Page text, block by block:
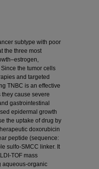
subtype with poor
the three most
the tumor cells
and targeted
TNBC is an effective
cause severe
gastrointestinal
epidermal growth
the uptake of drug by
doxorubicin
peptide (sequence:
sulfo-SMCC linker. It
TOF mass
aqueous-organic